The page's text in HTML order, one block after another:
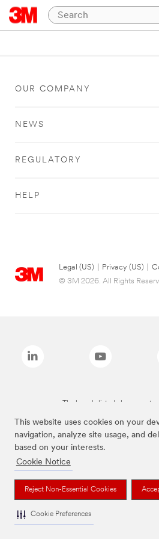
This website uses cookies on your
navigation, analyze site usage, and
based on your interests.
Cookie Notice
Reject Non-Essential Cookies
Cookie Preferences
OUR COMPANY
NEWS
REGULATORY
HELP
Legal (US) Privacy (US)
© 3M 2026. All Rights
The brands listed above are